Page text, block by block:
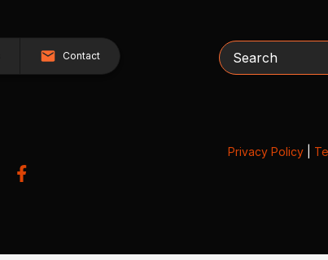
Contact Search
Privacy Policy|